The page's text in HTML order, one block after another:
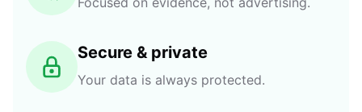
Secure & private
Your data is always protected.